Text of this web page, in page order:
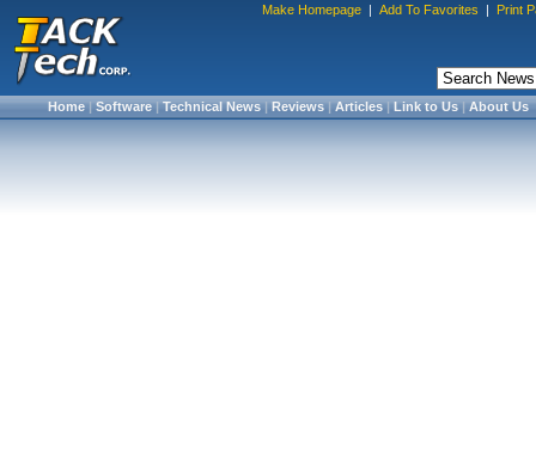
Make Homepage | Add To Favorites | Print
Home|Software|Technical News|Reviews|Articles|Link to Us|About Us